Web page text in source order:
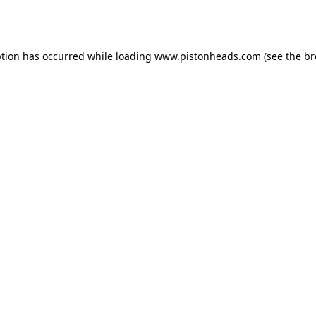
has occurred while loading www.pistonheads.com (see the